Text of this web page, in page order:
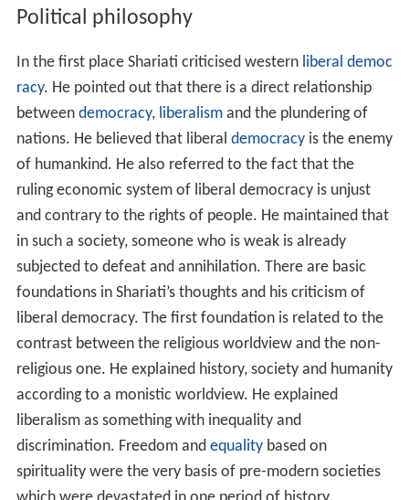
Political philosophy
In the first place Shariati criticised western liberal democ
racy. He pointed out that there is a direct relationship
between democracy, liberalismand the plundering of
nations. He believed that liberal democracyis the enemy
of humankind. He also referred to the fact that the
ruling economic system of liberal democracy is unjust
and contrary to the rights of people. He maintained that
in such a society, someone who is weak is already
subjected to defeat and annihilation. There are basic
foundations in Shariati’s thoughts and his criticism of
liberal democracy. The first foundation is related to the
contrast between the religious worldview and the non-
religious one. He explained history, society and humanity
according to a monistic worldview. He explained
liberalism as something with inequality and
discrimination. Freedom and equalitybased on
spirituality were the very basis of pre-modern societies